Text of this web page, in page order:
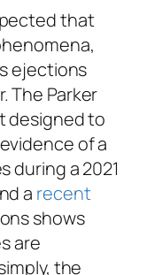
that
ejections
The Parker
designed to
of a
during a 2021
a recent
shows
are
the